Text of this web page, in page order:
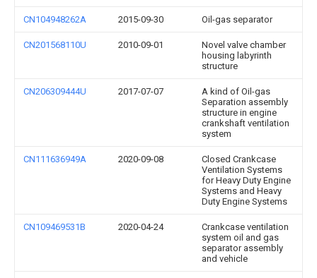
CN104948262A 2015-09-30 Oil-gas separator
CN201568110U 2010-09-01
Novel valve chamber
housing labyrinth
structure
CN206309444U 2017-07-07
A kind of Oil-gas
Separation assembly
structure in engine
crankshaft ventilation
system
CN111636949A 2020-09-08
Closed Crankcase
Ventilation Systems
for Heavy Duty Engine
Systems and Heavy
Duty Engine Systems
CN109469531B 2020-04-24
Crankcase ventilation
system oil and gas
separator assembly
and vehicle